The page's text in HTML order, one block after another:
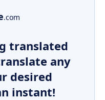
.com
translated
any
desired
instant!